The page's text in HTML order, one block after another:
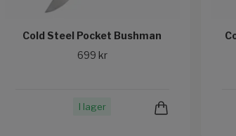
Cold Steel Pocket Bushman
699 kr
I lager